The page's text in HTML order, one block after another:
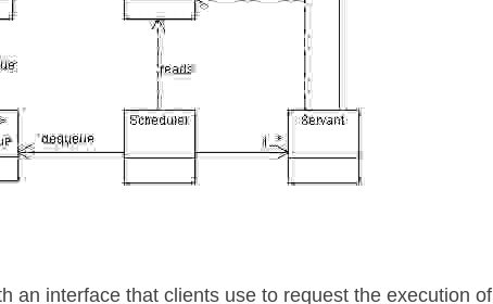
an interface that clients use to request the execution of